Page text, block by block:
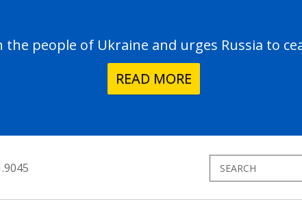
people of Ukraine and urges Russia to
READ MORE